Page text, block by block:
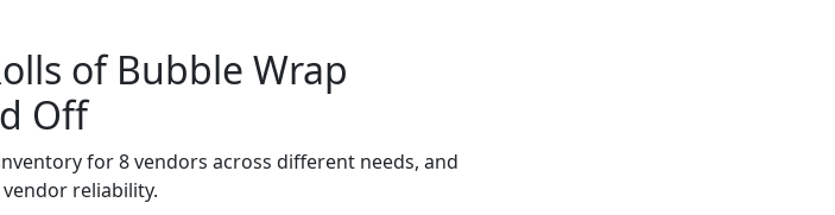
of Bubble Wrap
Off
for 8 vendors across different needs, and
reliability.